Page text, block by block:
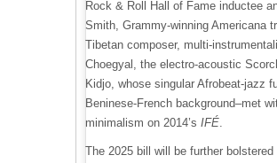
Rock & Roll Hall of Fame inductee
Smith, Grammy-winning Americana
Tibetan composer, multi-
Choegyal, the electro-acoustic
Kidjo, whose singular Afrobeat-jazz
Beninese-French background–met
minimalism on 2014’s IFÉ.
The 2025 bill will be further bolstered